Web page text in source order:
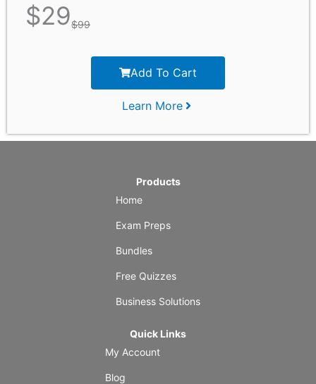
$29$99
Add To Cart
Learn More
Products
Home
Exam Preps
Bundles
Free Quizzes
Business Solutions
Quick Links
My Account
Blog